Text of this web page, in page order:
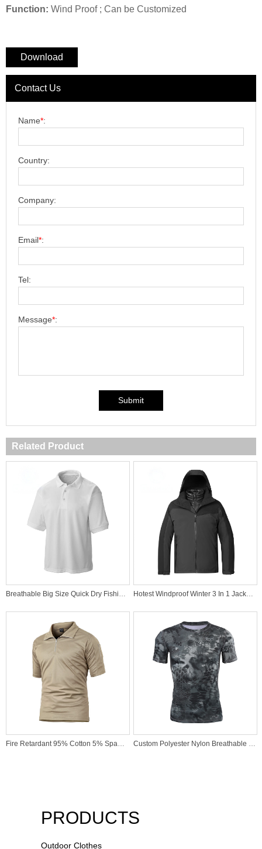
Function: Wind Proof ; Can be Customized
Download
Contact Us
Name*:
Country:
Company:
Email*:
Tel:
Message*:
Submit
Related Product
Fire Retardant 95% Cotton 5% Spandex Khaki Polo Shirt Military T-shirt for Saudi Arabia Army Custom Polyester Nylon Breathable Durable Kryptek Typhon Camo T-Shirt for Police Dress Clothing
PRODUCTS
Outdoor Clothes